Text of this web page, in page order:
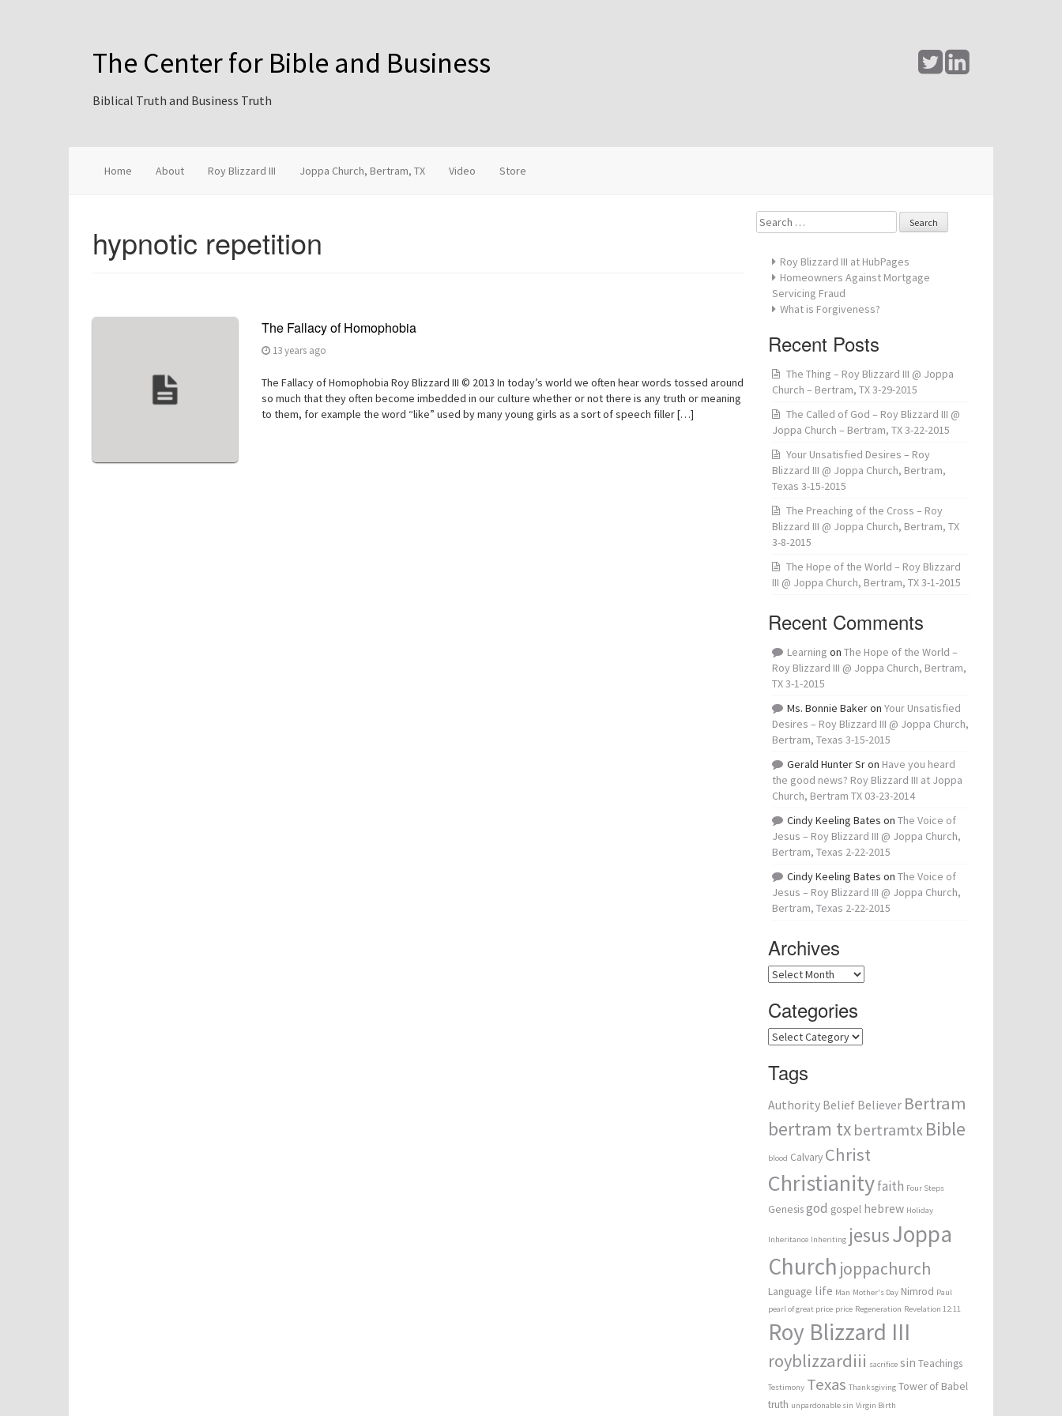
The Center for Bible and Business
Biblical Truth and Business Truth
Home About Roy Blizzard III Joppa Church, Bertram, TX Video Store
hypnotic repetition
The Fallacy of Homophobia
13 years ago
The Fallacy of Homophobia Roy Blizzard III © 2013 In today’s world we often hear words tossed around
so much that they often become imbedded in our culture whether or not there is any truth or meaning
to them, for example the word “like” used by many young girls as a sort of speech filler […]
Search
for:
Roy Blizzard III at HubPages
Homeowners Against Mortgage
Servicing Fraud
What is Forgiveness?
Recent Posts
The Thing – Roy Blizzard III @ Joppa
Church – Bertram, TX 3-29-2015
The Called of God – Roy Blizzard III @
Joppa Church – Bertram, TX 3-22-2015
Your Unsatisfied Desires – Roy
Blizzard III @ Joppa Church, Bertram,
Texas 3-15-2015
The Preaching of the Cross – Roy
Blizzard III @ Joppa Church, Bertram, TX
3-8-2015
The Hope of the World – Roy Blizzard
III @ Joppa Church, Bertram, TX 3-1-2015
Recent Comments
Learning on The Hope of the World –
Roy Blizzard III @ Joppa Church, Bertram,
TX 3-1-2015
Ms. Bonnie Bakeron Your Unsatisfied
Desires – Roy Blizzard III @ Joppa Church,
Bertram, Texas 3-15-2015
Gerald Hunter Sron Have you heard
the good news? Roy Blizzard III at Joppa
Church, Bertram TX 03-23-2014
Cindy Keeling Bates on The Voice of
Jesus – Roy Blizzard III @ Joppa Church,
Bertram, Texas 2-22-2015
Cindy Keeling Bates on The Voice of
Jesus – Roy Blizzard III @ Joppa Church,
Bertram, Texas 2-22-2015
Archives
Archives
Categories
Categories
Tags
Authority Belief Believer Bertram
bertram tx bertramtx Bible
blood Calvary Christ
Christianityfaith Four Steps
Genesisgod gospel hebrew Holiday
Inheritance Inheriting jesusJoppa
Church joppachurch
Language life Man Mother's Day Nimrod Paul
pearl of great price price Regeneration Revelation 12:11
Roy Blizzard III
royblizzardiii sacrifice sin Teachings
Testimony Texas Thanksgiving Tower of Babel
truth unpardonable sin Virgin Birth